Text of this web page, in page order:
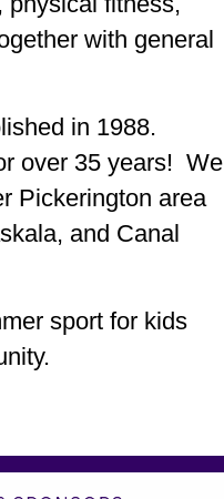
with general
in 1988.
over 35 years! We
Pickerington area
and Canal
sport for kids